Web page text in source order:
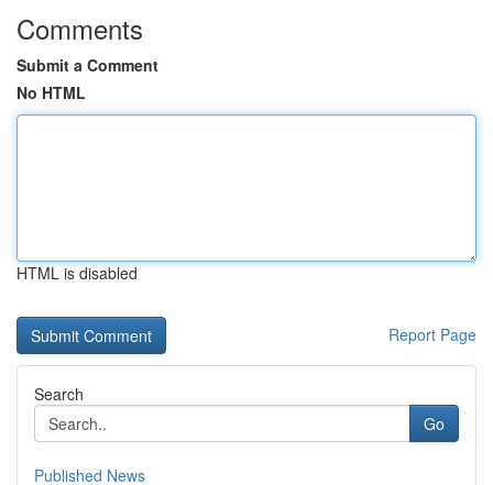
Comments
Submit a Comment
No HTML
HTML is disabled
Report Page
Search
Go
Published News